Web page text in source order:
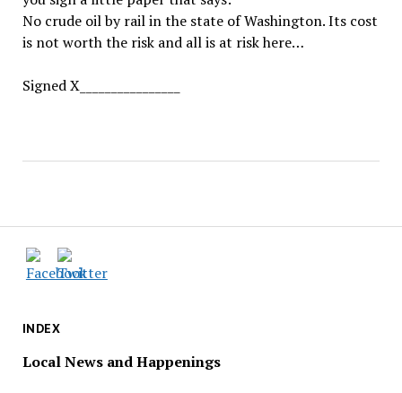
INDEX
Local News and Happenings
No crude oil by rail in the state of Washington. Its cost
is not worth the risk and all is at risk here…
Signed X________________